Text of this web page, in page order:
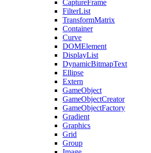
CaptureFrame
FilterList
TransformMatrix
Container
Curve
DOMElement
DisplayList
DynamicBitmapText
Ellipse
Extern
GameObject
GameObjectCreator
GameObjectFactory
Gradient
Graphics
Grid
Group